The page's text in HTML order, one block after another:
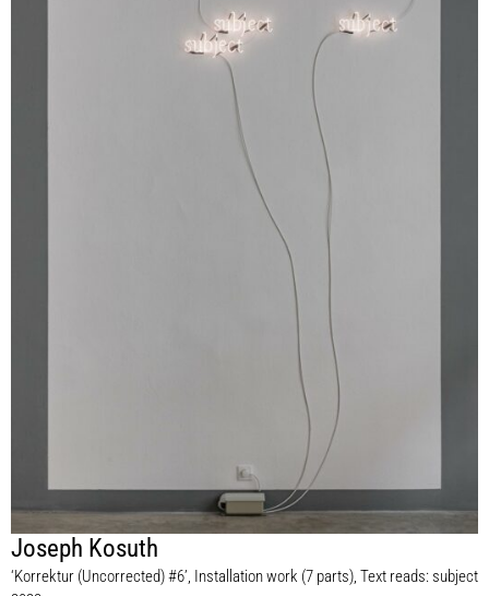
Joseph Kosuth
‘Korrektur (Uncorrected) #6’, Installation work (7 parts), Text reads: subject